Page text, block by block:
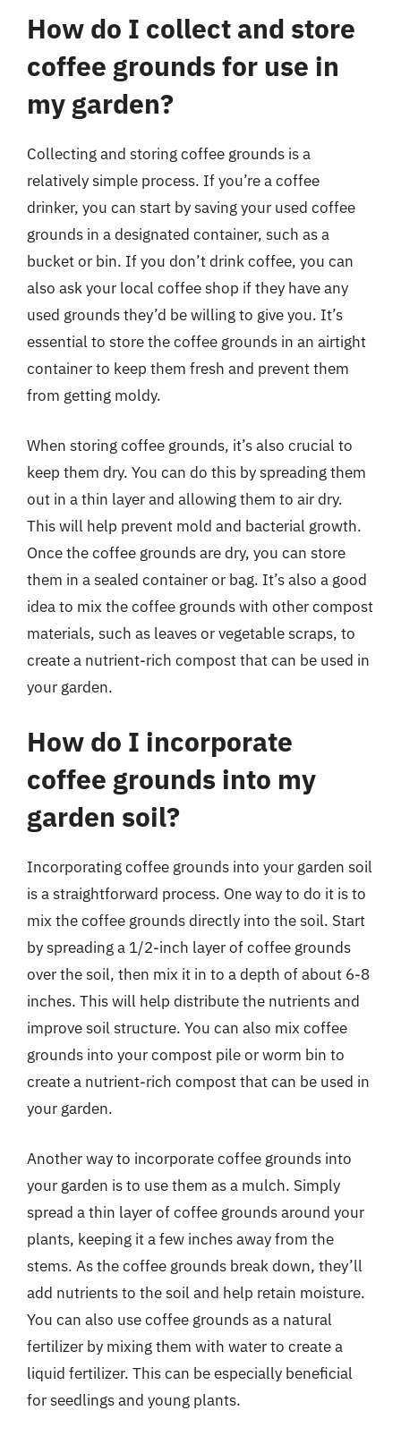
How do I collect and store
coffee grounds for use in
my garden?
Collecting and storing coffee grounds is a
relatively simple process. If you’re a coffee
drinker, you can start by saving your used coffee
grounds in a designated container, such as a
bucket or bin. If you don’t drink coffee, you can
also ask your local coffee shop if they have any
used grounds they’d be willing to give you. It’s
essential to store the coffee grounds in an airtight
container to keep them fresh and prevent them
from getting moldy.
When storing coffee grounds, it’s also crucial to
keep them dry. You can do this by spreading them
out in a thin layer and allowing them to air dry.
This will help prevent mold and bacterial growth.
Once the coffee grounds are dry, you can store
them in a sealed container or bag. It’s also a good
idea to mix the coffee grounds with other compost
materials, such as leaves or vegetable scraps, to
create a nutrient-rich compost that can be used in
your garden.
How do I incorporate
coffee grounds into my
garden soil?
Incorporating coffee grounds into your garden soil
is a straightforward process. One way to do it is to
mix the coffee grounds directly into the soil. Start
by spreading a 1/2-inch layer of coffee grounds
over the soil, then mix it in to a depth of about 6-8
inches. This will help distribute the nutrients and
improve soil structure. You can also mix coffee
grounds into your compost pile or worm bin to
create a nutrient-rich compost that can be used in
your garden.
Another way to incorporate coffee grounds into
your garden is to use them as a mulch. Simply
spread a thin layer of coffee grounds around your
plants, keeping it a few inches away from the
stems. As the coffee grounds break down, they’ll
add nutrients to the soil and help retain moisture.
You can also use coffee grounds as a natural
fertilizer by mixing them with water to create a
liquid fertilizer. This can be especially beneficial
for seedlings and young plants.